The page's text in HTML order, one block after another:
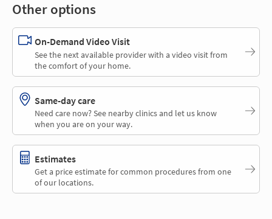
Other options
On-Demand Video Visit
See the next available provider with a video visit from
the comfort of your home.
Same-day care
Need care now? See nearby clinics and let us know
when you are on your way.
Estimates
Get a price estimate for common procedures from one
of our locations.